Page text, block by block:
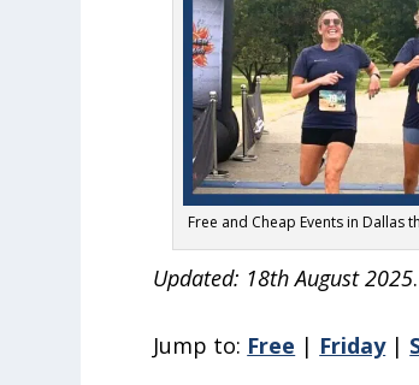
Free and Cheap Events in Dallas
Updated: 18th August 2025.
Jump to: Free | Friday |